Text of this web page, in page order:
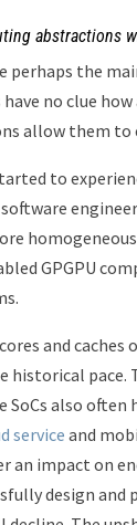
abstractions
perhaps the
have no clue
allow them to
to
GPGPU
and
historical pace.
SoCs also often
serviceand
an impact on
design